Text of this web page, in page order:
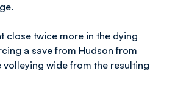
close twice more in the dying
a save from Hudson from
volleying wide from the resulting